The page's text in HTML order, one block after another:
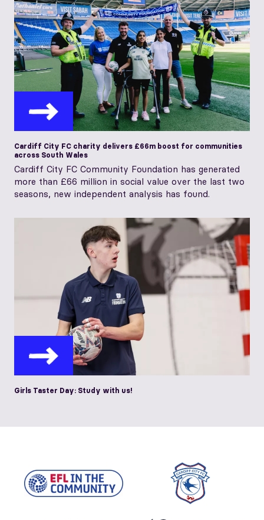
Cardiff City FC charity delivers £66m boost for communities
across South Wales
Cardiff City FC Community Foundation has generated
more than £66 million in social value over the last two
seasons, new independent analysis has found.
Girls Taster Day: Study with us!